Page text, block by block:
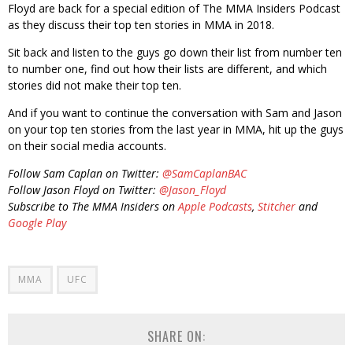
Floyd are back for a special edition of The MMA Insiders Podcast
as they discuss their top ten stories in MMA in 2018.
Sit back and listen to the guys go down their list from number ten
to number one, find out how their lists are different, and which
stories did not make their top ten.
And if you want to continue the conversation with Sam and Jason
on your top ten stories from the last year in MMA, hit up the guys
on their social media accounts.
Follow Sam Caplan on Twitter: @SamCaplanBAC
Follow Jason Floyd on Twitter: @Jason_Floyd
Subscribe to The MMA Insiders onApple Podcasts, Stitcher and
Google Play
MMA UFC
SHARE ON: